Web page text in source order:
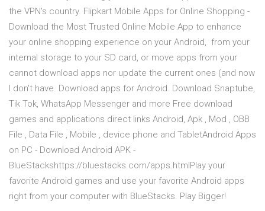
the VPN's country. Flipkart Mobile Apps for Online Shopping -
Download the Most Trusted Online Mobile App to enhance
your online shopping experience on your Android, from your
internal storage to your SD card, or move apps from your
cannot download apps nor update the current ones (and now
I don't have Download apps for Android. Download Snaptube,
Tik Tok, WhatsApp Messenger and more Free download
games and applications direct links Android, Apk , Mod , OBB
File , Data File , Mobile , device phone and TabletAndroid Apps
on PC - Download Android APK -
BlueStackshttps://bluestacks.com/apps.htmlPlay your
favorite Android games and use your favorite Android apps
right from your computer with BlueStacks. Play Bigger!